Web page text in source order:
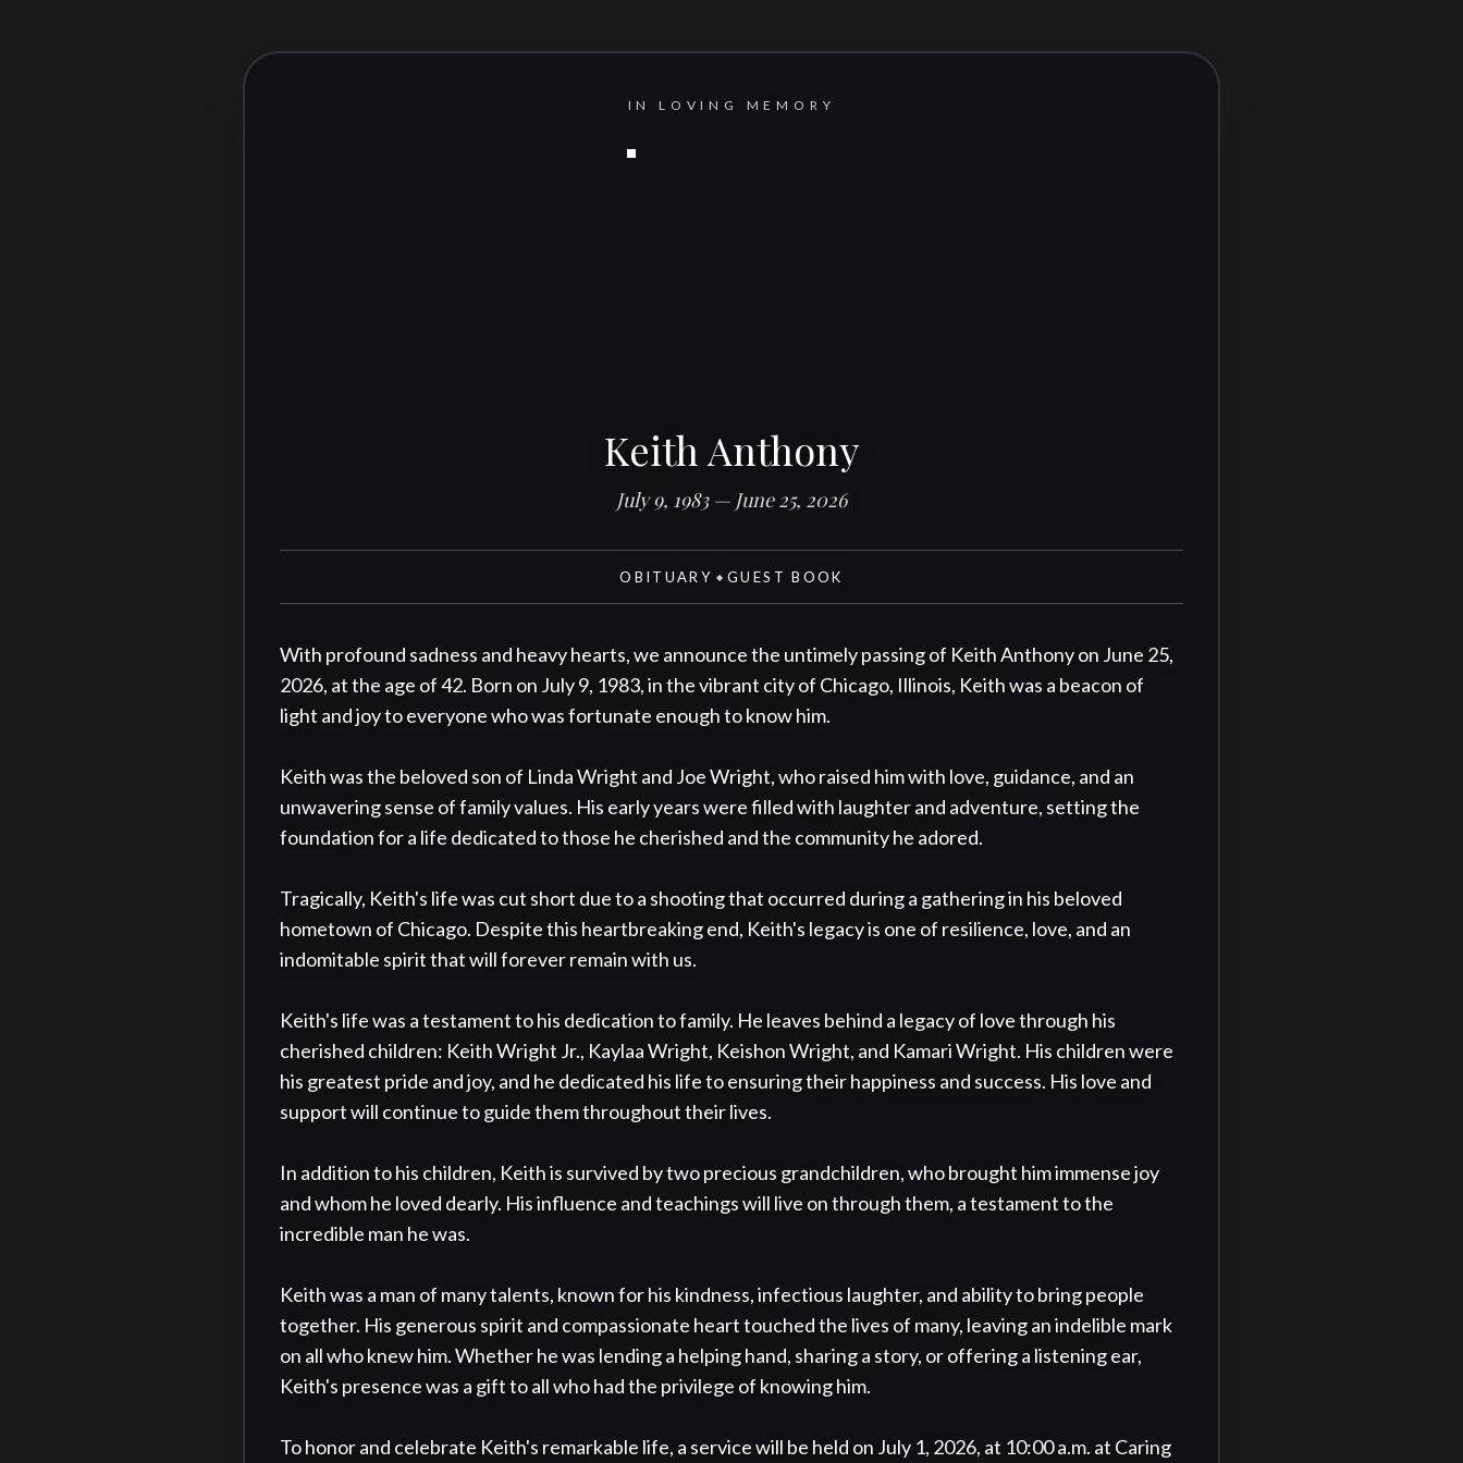
IN LOVING MEMORY
Keith Anthony
July 9, 1983 — June 25, 2026
OBITUARY ◆ GUEST BOOK
With profound sadness and heavy hearts, we announce the untimely passing of Keith Anthony on June 25,
2026, at the age of 42. Born on July 9, 1983, in the vibrant city of Chicago, Illinois, Keith was a beacon of
light and joy to everyone who was fortunate enough to know him.
Keith was the beloved son of Linda Wright and Joe Wright, who raised him with love, guidance, and an
unwavering sense of family values. His early years were filled with laughter and adventure, setting the
foundation for a life dedicated to those he cherished and the community he adored.
Tragically, Keith's life was cut short due to a shooting that occurred during a gathering in his beloved
hometown of Chicago. Despite this heartbreaking end, Keith's legacy is one of resilience, love, and an
indomitable spirit that will forever remain with us.
Keith's life was a testament to his dedication to family. He leaves behind a legacy of love through his
cherished children: Keith Wright Jr., Kaylaa Wright, Keishon Wright, and Kamari Wright. His children were
his greatest pride and joy, and he dedicated his life to ensuring their happiness and success. His love and
support will continue to guide them throughout their lives.
In addition to his children, Keith is survived by two precious grandchildren, who brought him immense joy
and whom he loved dearly. His influence and teachings will live on through them, a testament to the
incredible man he was.
Keith was a man of many talents, known for his kindness, infectious laughter, and ability to bring people
together. His generous spirit and compassionate heart touched the lives of many, leaving an indelible mark
on all who knew him. Whether he was lending a helping hand, sharing a story, or offering a listening ear,
Keith's presence was a gift to all who had the privilege of knowing him.
To honor and celebrate Keith's remarkable life, a service will be held on July 1, 2026, at 10:00 a.m. at Caring